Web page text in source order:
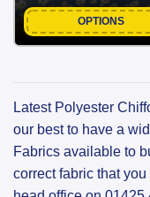
OPTIONS
Latest Polyester
our best to have a
Fabrics available to
correct fabric that